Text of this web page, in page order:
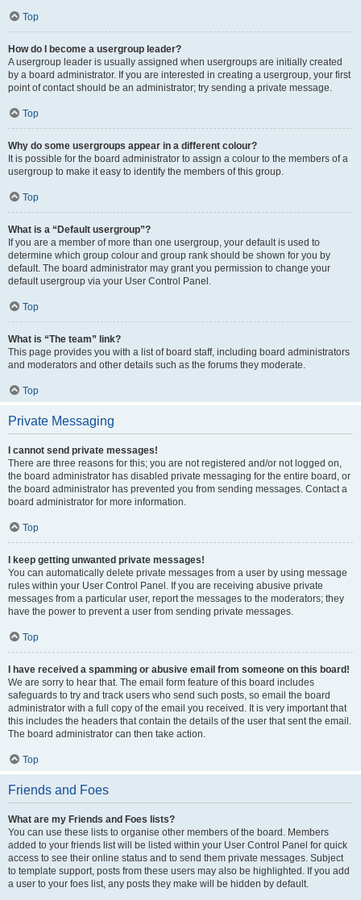
Top
How do I become a usergroup leader?
A usergroup leader is usually assigned when usergroups are initially created
by a board administrator. If you are interested in creating a usergroup, your first
point of contact should be an administrator; try sending a private message.
Top
Why do some usergroups appear in a different colour?
It is possible for the board administrator to assign a colour to the members of a
usergroup to make it easy to identify the members of this group.
Top
What is a “Default usergroup”?
If you are a member of more than one usergroup, your default is used to
determine which group colour and group rank should be shown for you by
default. The board administrator may grant you permission to change your
default usergroup via your User Control Panel.
Top
What is “The team” link?
This page provides you with a list of board staff, including board administrators
and moderators and other details such as the forums they moderate.
Top
Private Messaging
I cannot send private messages!
There are three reasons for this; you are not registered and/or not logged on,
the board administrator has disabled private messaging for the entire board, or
the board administrator has prevented you from sending messages. Contact a
board administrator for more information.
Top
I keep getting unwanted private messages!
You can automatically delete private messages from a user by using message
rules within your User Control Panel. If you are receiving abusive private
messages from a particular user, report the messages to the moderators; they
have the power to prevent a user from sending private messages.
Top
I have received a spamming or abusive email from someone on this board!
We are sorry to hear that. The email form feature of this board includes
safeguards to try and track users who send such posts, so email the board
administrator with a full copy of the email you received. It is very important that
this includes the headers that contain the details of the user that sent the email.
The board administrator can then take action.
Top
Friends and Foes
What are my Friends and Foes lists?
You can use these lists to organise other members of the board. Members
added to your friends list will be listed within your User Control Panel for quick
access to see their online status and to send them private messages. Subject
to template support, posts from these users may also be highlighted. If you add
a user to your foes list, any posts they make will be hidden by default.